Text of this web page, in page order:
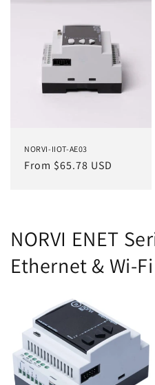
NORVI-IIOT-AE03
Regular
From $65.78 USD
NORVI ENET
Ethernet & Wi-Fi